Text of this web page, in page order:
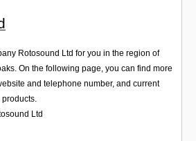
Rotosound Ltd for you in the region of
On the following page, you can find more
and telephone number, and current
Ltd